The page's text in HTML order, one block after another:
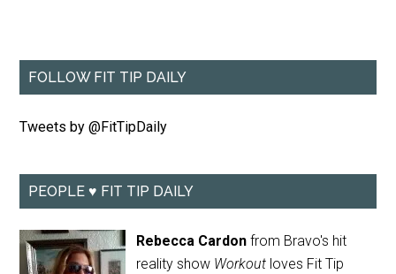
FOLLOW FIT TIP DAILY
Tweets by @FitTipDaily
PEOPLE ♥ FIT TIP DAILY
Rebecca Cardon from Bravo's hit
reality show Workout loves Fit Tip